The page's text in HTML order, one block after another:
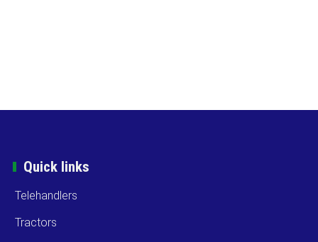
Quick links
Telehandlers
Tractors